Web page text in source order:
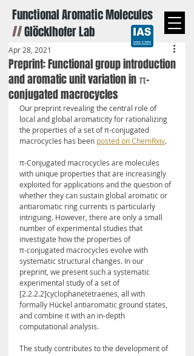
Functional Aromatic Molecules
//Glöcklhofer Lab
Preprint: Functional group introduction
and aromatic unit variation in π-
conjugated macrocycles
Apr 28, 2021
Our preprint revealing the central role of
local and global aromaticity for rationalizing
the properties of a set of π-conjugated
macrocycles has been posted on ChemRxiv.
π-Conjugated macrocycles are molecules
with unique properties that are increasingly
exploited for applications and the question of
whether they can sustain global aromatic or
antiaromatic ring currents is particularly
intriguing. However, there are only a small
number of experimental studies that
investigate how the properties of
π‑conjugated macrocycles evolve with
systematic structural changes. In our
preprint, we present such a systematic
experimental study of a set of
[2.2.2.2]cyclophanetetraenes, all with
formally Hückel antiaromatic ground states,
and combine it with an in-depth
computational analysis.
The study contributes to the development of